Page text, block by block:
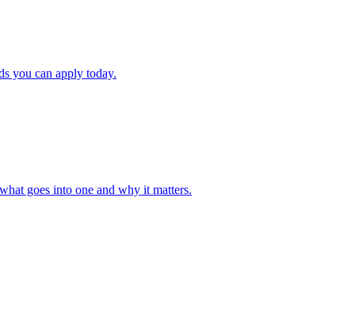
you can apply today.
goes into one and why it matters.